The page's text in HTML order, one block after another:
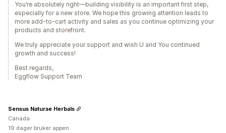
You’re absolutely right—building visibility is an important first step,
especially for a new store. We hope this growing attention leads to
more add-to-cart activity and sales as you continue optimizing your
products and storefront.
We truly appreciate your support and wish U and You continued
growth and success!
Best regards,
Eggflow Support Team
Sensus Naturae Herbals
Canada
19 dager bruker appen